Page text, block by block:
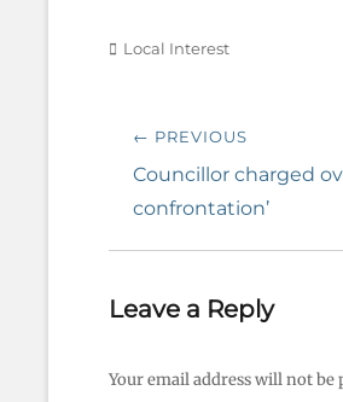
Categories
Local Interest
Post
navigation
← PREVIOUS
Previous
post:
Councillor charged
confrontation’
Leave a Reply
Your email address will not be